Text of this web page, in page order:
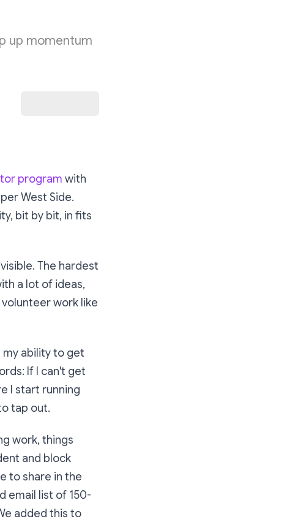
up momentum
program with
West Side.
bit by bit, in fits
The hardest
a lot of ideas,
work like
my ability to get
If I can't get
I start running
tap out.
work, things
and block
to share in the
email list of 150-
added this to